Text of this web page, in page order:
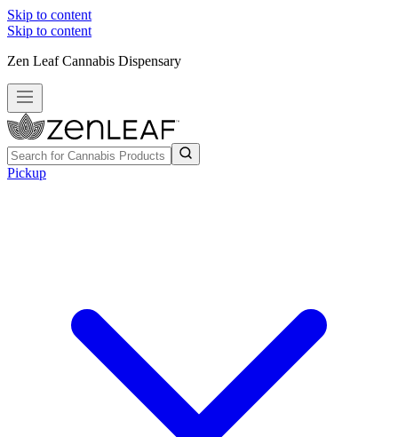
Skip to content
Skip to content
Zen Leaf Cannabis Dispensary
Pickup